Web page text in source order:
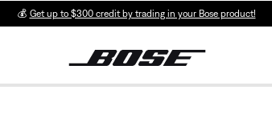
💰 Get up to $300 credit by trading in your Bose product!